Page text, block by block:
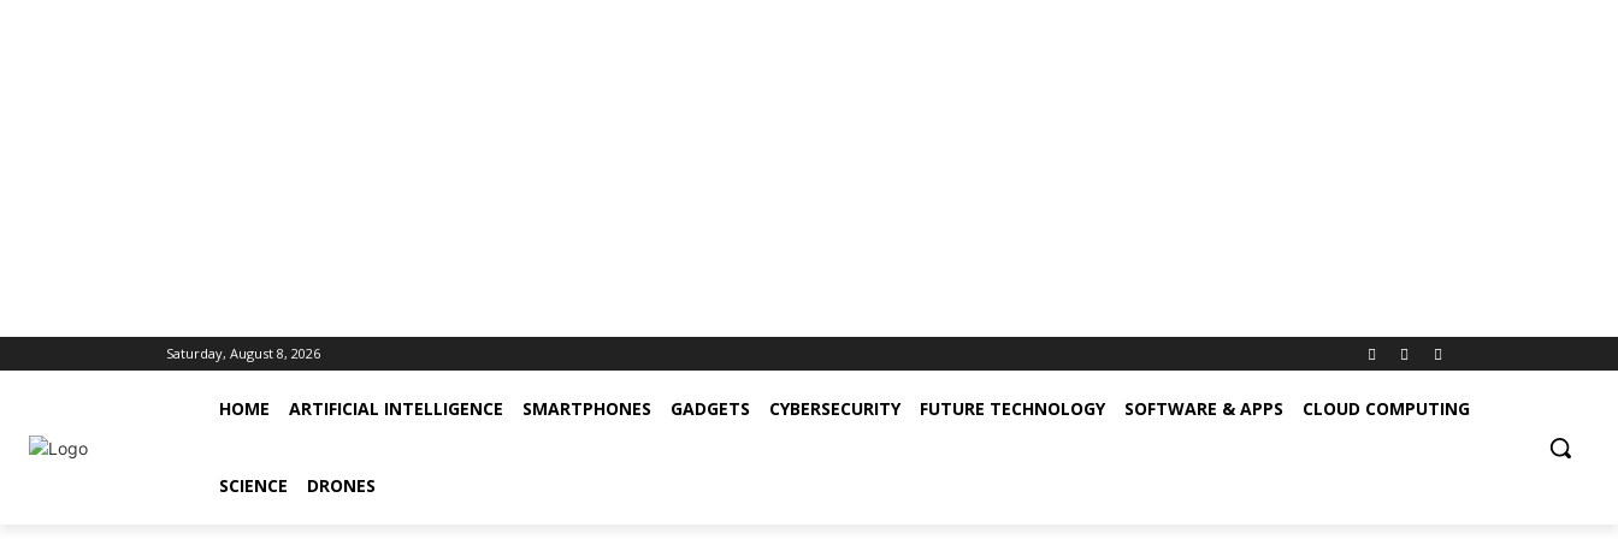
Saturday, August 8, 2026
HOME ARTIFICIAL INTELLIGENCE SMARTPHONES GADGETS CYBERSECURITY FUTURE TECHNOLOGY SOFTWARE & APPS CLOUD COMPUTING
SCIENCE DRONES